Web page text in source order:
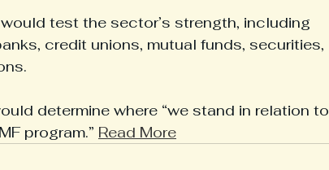
test the sector’s strength, including
credit unions, mutual funds, securities,
determine where “we stand in relation to
program.” Read More